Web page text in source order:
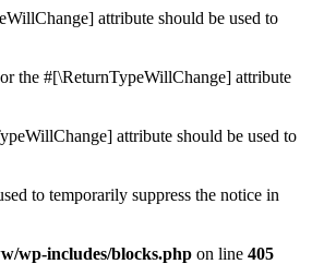
attribute should be used to
the #[\ReturnTypeWillChange] attribute
attribute should be used to
to temporarily suppress the notice in
wp-includes/blocks.php on line 405